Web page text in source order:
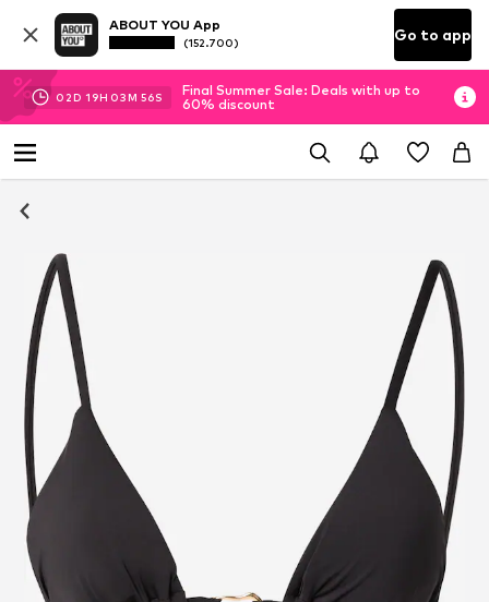
ABOUT YOU App
(152.700) Go to app
02D 19H 03M 56S
Final Summer Sale: Deals with up to
60% discount